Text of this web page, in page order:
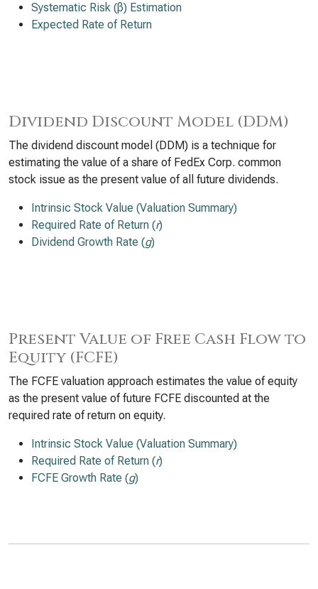
Systematic Risk (β) Estimation
Expected Rate of Return
Dividend Discount Model (DDM)
The dividend discount model (DDM) is a technique for
estimating the value of a share of FedEx Corp. common
stock issue as the present value of all future dividends.
Intrinsic Stock Value (Valuation Summary)
Required Rate of Return (r)
Dividend Growth Rate (g)
Present Value of Free Cash Flow to
Equity (FCFE)
The FCFE valuation approach estimates the value of equity
as the present value of future FCFE discounted at the
required rate of return on equity.
Intrinsic Stock Value (Valuation Summary)
Required Rate of Return (r)
FCFE Growth Rate (g)